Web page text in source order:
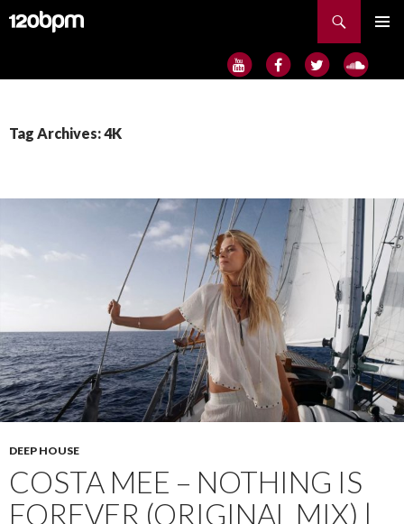
Search
MENU
Tag Archives: 4K
DEEP HOUSE
COSTA MEE – NOTHING IS
FOREVER (ORIGINAL MIX) |